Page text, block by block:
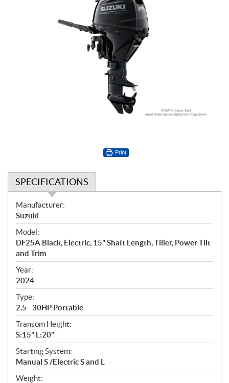
Print
SPECIFICATIONS
S
p
e
c
i
f
i
c
a
t
i
o
n
s
Manufacturer:
Suzuki
Model:
DF25A Black, Electric, 15" Shaft Length, Tiller, Power Tilt
and Trim
Year:
2024
Type:
2.5 - 30HP Portable
Transom Height:
S:15" L:20"
Starting System:
Manual S /Electric S and L
Weight: